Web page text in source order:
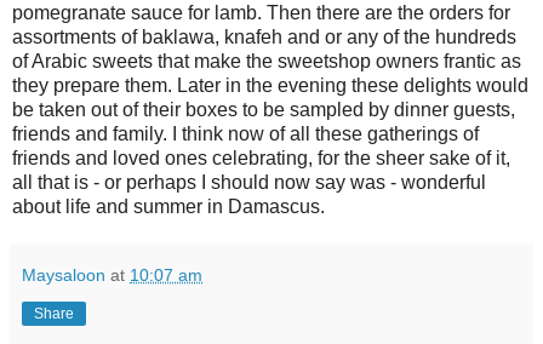
pomegranate sauce for lamb. Then there are the orders for
assortments of baklawa, knafeh and or any of the hundreds
of Arabic sweets that make the sweetshop owners frantic as
they prepare them. Later in the evening these delights would
be taken out of their boxes to be sampled by dinner guests,
friends and family. I think now of all these gatherings of
friends and loved ones celebrating, for the sheer sake of it,
all that is - or perhaps I should now say was - wonderful
about life and summer in Damascus.
Maysaloon at 10:07 am
Share